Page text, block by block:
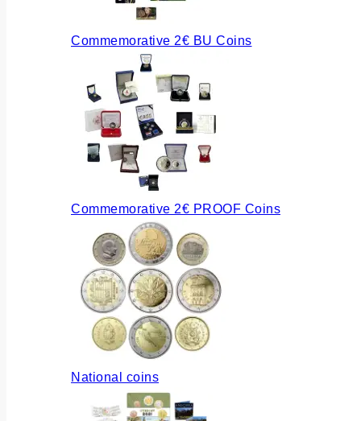
Commemorative 2€ BU Coins
Commemorative 2€ PROOF Coins
National coins